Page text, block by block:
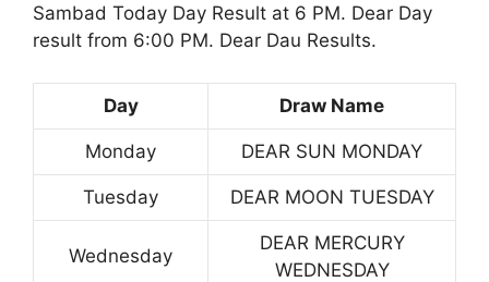
Sambad Today Day Result at 6 PM. Dear Day
result from 6:00 PM. Dear Dau Results.
Day Draw Name
Monday DEAR SUN MONDAY
Tuesday DEAR MOON TUESDAY
Wednesday
DEAR MERCURY
WEDNESDAY